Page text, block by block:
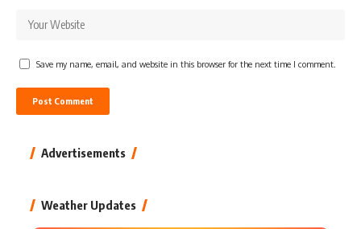
Save my name, email, and website in this browser for the next time I comment.
Advertisements
Weather Updates